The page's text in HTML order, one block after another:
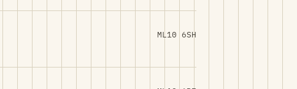
ML10 6SH